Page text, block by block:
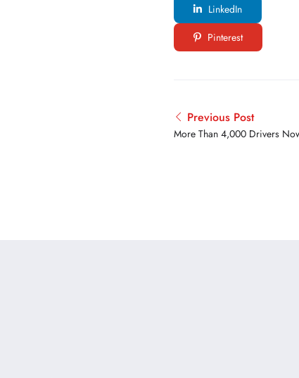
LinkedIn
Pinterest
Previous Post
More Than 4,000 Drivers